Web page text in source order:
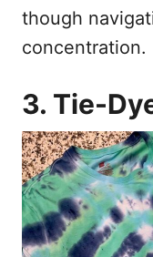
though
concentration.
3. Tie-